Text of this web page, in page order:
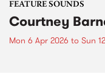
FEATURE SOUNDS
Courtney
Mon 6 Apr 2026 to Sun